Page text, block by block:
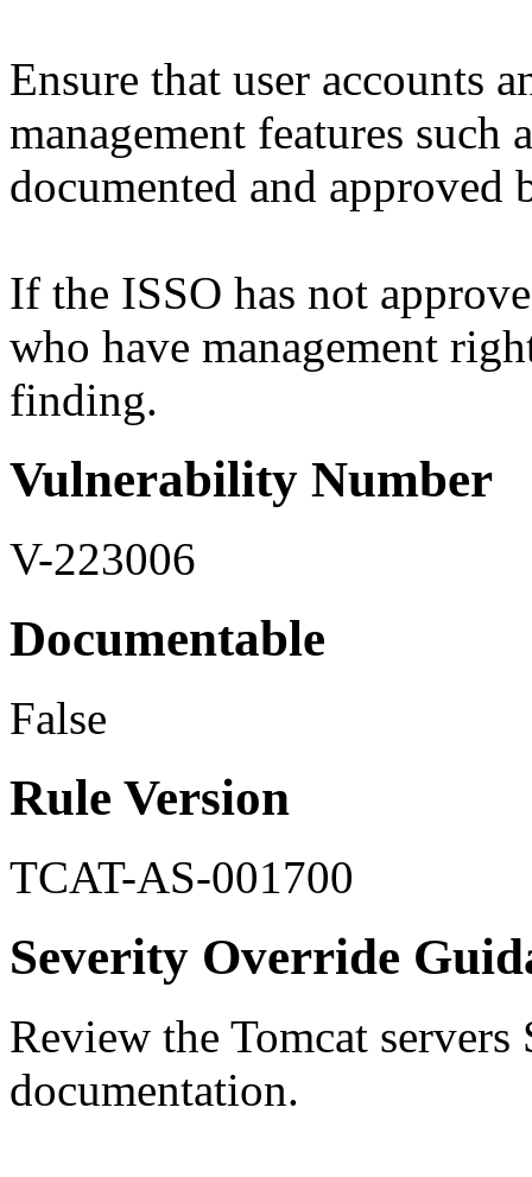
Ensure that user accounts
management features such
documented and approved
If the ISSO has not
who have management
finding.
Vulnerability Number
V-223006
Documentable
False
Rule Version
TCAT-AS-001700
Severity Override
Review the Tomcat
documentation.